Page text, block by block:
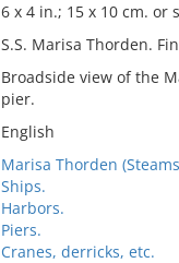
6 x 4 in.; 15 x 10 cm. or
S.S. Marisa Thorden.
Broadside view of the
pier.
English
Marisa Thorden
Ships.
Harbors.
Piers.
Cranes, derricks, etc.